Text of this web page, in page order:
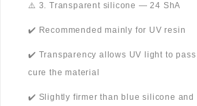
⚠️ 3. Transparent silicone — 24 ShA
✔️ Recommended mainly for UV resin
✔️ Transparency allows UV light to
cure the material
✔️ Slightly firmer than blue silicone and